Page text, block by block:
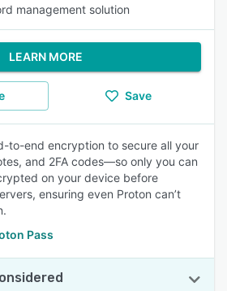
management solution
LEARN MORE
Save
to-end encryption to secure all your
and 2FA codes—so only you can
on your device before
ensuring even Proton can’t
Pass